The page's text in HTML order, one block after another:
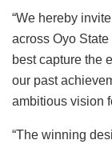
“We hereby
across Oyo
best capture the
our past
ambitious vision
“The winning